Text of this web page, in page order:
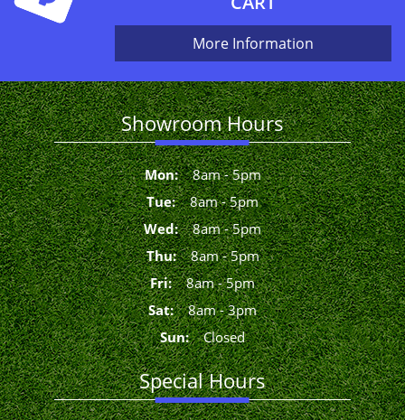
More Information
Showroom Hours
Mon: 8am-5pm
Tue: 8am-5pm
Wed: 8am-5pm
Thu: 8am-5pm
Fri: 8am-5pm
Sat: 8am-3pm
Sun: Closed
Special Hours